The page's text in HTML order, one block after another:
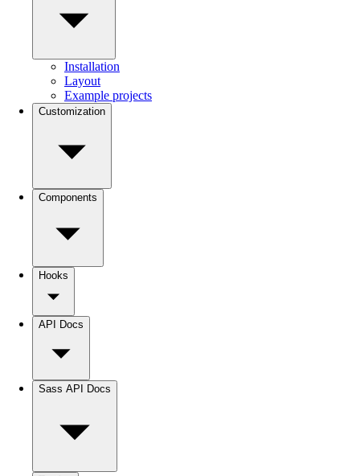
Installation
Layout
Example projects
Customization
Components
Hooks
API Docs
Sass API Docs